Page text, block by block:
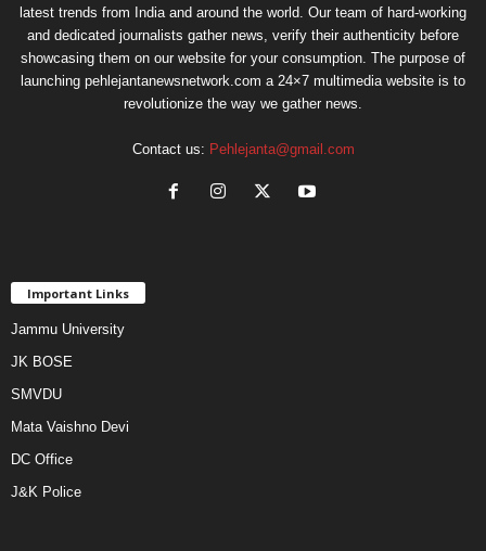
latest trends from India and around the world. Our team of hard-working
and dedicated journalists gather news, verify their authenticity before
showcasing them on our website for your consumption. The purpose of
launching pehlejantanewsnetwork.com a 24×7 multimedia website is to
revolutionize the way we gather news.
Contact us: Pehlejanta@gmail.com
Important Links
Jammu University
JK BOSE
SMVDU
Mata Vaishno Devi
DC Office
J&K Police